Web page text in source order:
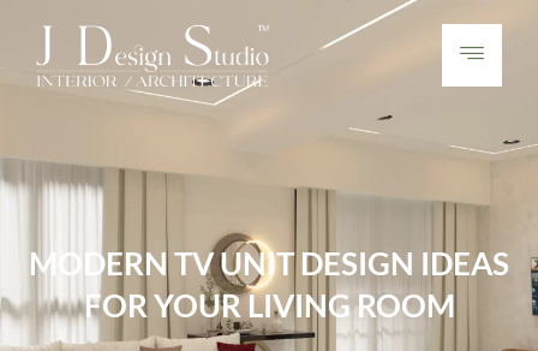
MODERN TV UNIT DESIGN IDEAS
FOR YOUR LIVING ROOM